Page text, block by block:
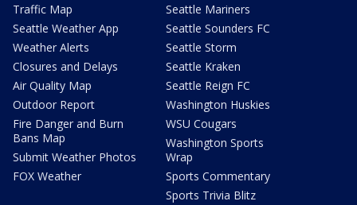
Traffic Map
Seattle Weather App
Weather Alerts
Closures and Delays
Air Quality Map
Outdoor Report
Fire Danger and Burn
Bans Map
Submit Weather Photos
FOX Weather
Seattle Mariners
Seattle Sounders FC
Seattle Storm
Seattle Kraken
Seattle Reign FC
Washington Huskies
WSU Cougars
Washington Sports
Wrap
Sports Commentary
Sports Trivia Blitz